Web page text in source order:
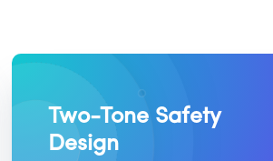
Two-Tone Safety
Design